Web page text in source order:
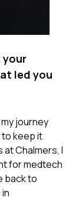
your
led you
journey
to keep it
Chalmers, I
for medtech
back to